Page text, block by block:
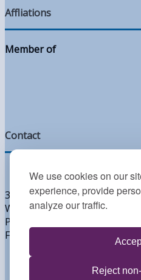
We use cookies on our
experience, provide
analyze our traffic.
Reject
Affliations
Member of
Contact
300 West Lea Blvd
Wilmington, DE 19802
Phone: 302.764.2393
Fax: 302.764.2395